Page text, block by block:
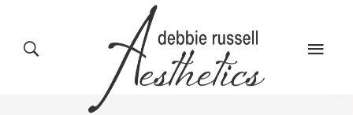
HOME GALLERY